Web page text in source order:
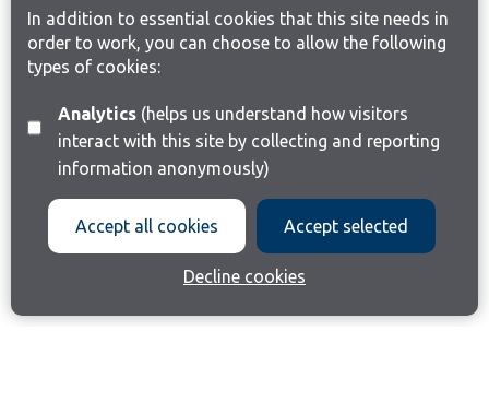
In addition to essential cookies that this site needs in
order to work, you can choose to allow the following
types of cookies:
Analytics(helps us understand how visitors
interact with this site by collecting and reporting
information anonymously)
Accept all cookies Accept selected
Decline cookies